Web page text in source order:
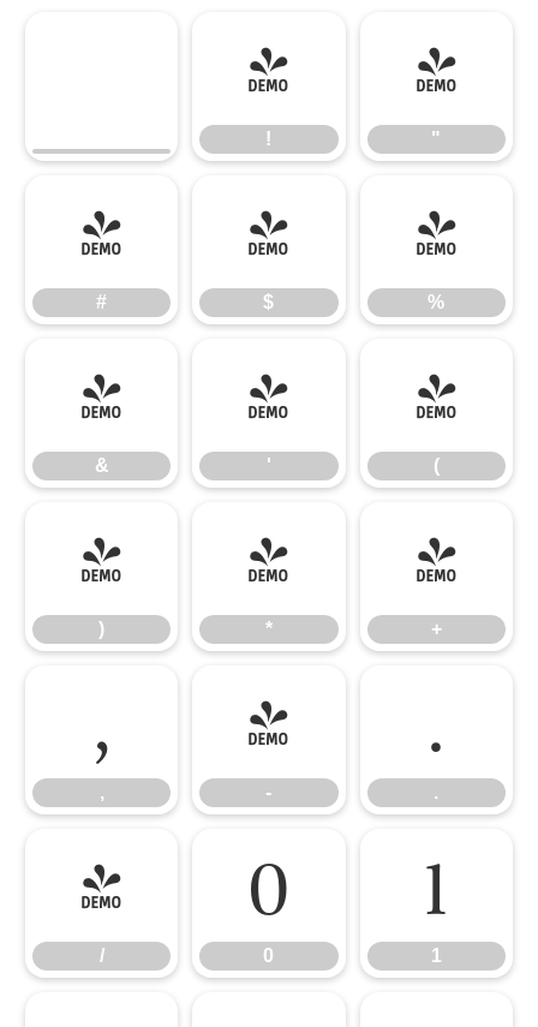
!
!
"
"
#
#
$
$
%
%
&
&
'
'
(
(
)
)
*
*
+
+
,
,
-
-
.
.
/
/
0
0
1
1